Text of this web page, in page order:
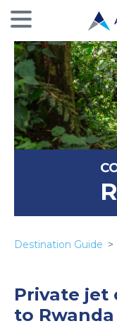
Destination Guide
Private jet
to Rwanda